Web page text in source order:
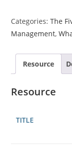
Categories:The
Management,
Resource
Resource
TITLE